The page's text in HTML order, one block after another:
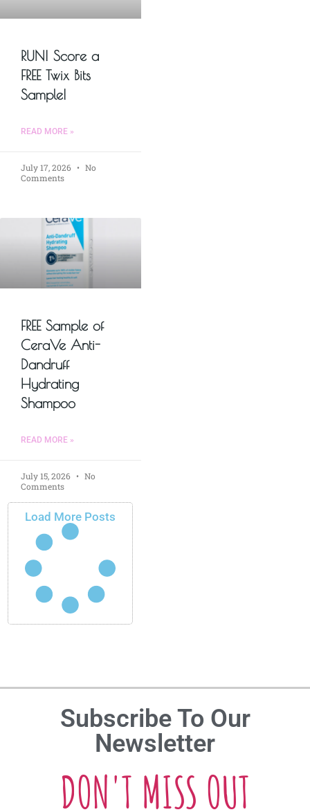
RUN! Score a
FREE Twix Bits
Sample!
READ MORE »
July 17, 2026
No
Comments
FREE Sample of
CeraVe Anti-
Dandruff
Hydrating
Shampoo
READ MORE »
July 15, 2026
No
Comments
Load More Posts
Subscribe To Our
Newsletter
DON'T MISS OUT